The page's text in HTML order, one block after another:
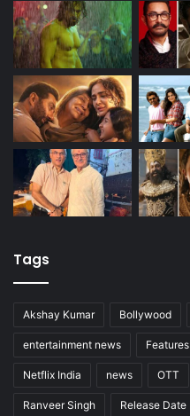
Tags
Akshay Kumar Bollywood
entertainment news Features
Netflix India news OTT
Ranveer Singh Release Date